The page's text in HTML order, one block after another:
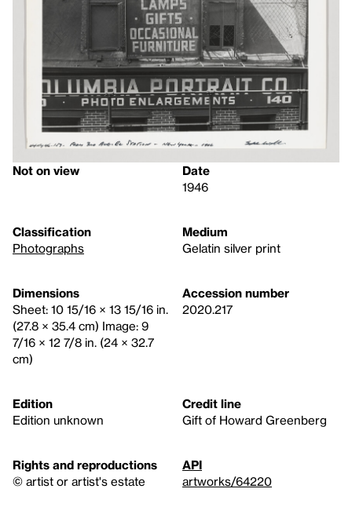
Not on view
Date
1946
Classification
Photographs
Medium
Gelatin silver print
Dimensions
Sheet: 10 15/16 × 13 15/16 in.
(27.8 × 35.4 cm) Image: 9
7/16 × 12 7/8 in. (24 × 32.7
cm)
Accession number
2020.217
Edition
Edition unknown
Credit line
Gift of Howard Greenberg
Rights and reproductions
© artist or artist's estate
API
artworks/64220